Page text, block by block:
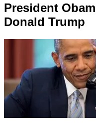
President
Donald Trump